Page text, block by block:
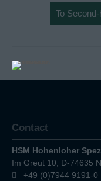
To
Contact
HSM Hohenloher
Im Greut 10, D-74635
+49 (0)7944 9191-0